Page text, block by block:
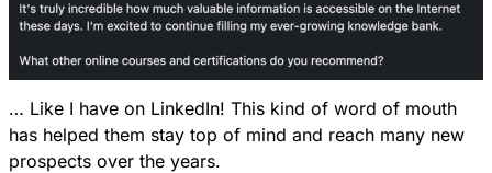
… Like I have on LinkedIn! This kind of word of mouth
has helped them stay top of mind and reach many new
prospects over the years.